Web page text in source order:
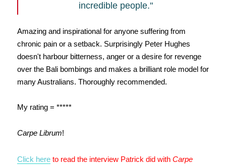
incredible people."
Amazing and inspirational for anyone suffering from
chronic pain or a setback. Surprisingly Peter Hughes
doesn't harbour bitterness, anger or a desire for revenge
over the Bali bombings and makes a brilliant role model for
many Australians. Thoroughly recommended.
My rating = *****
Carpe Librum!
Click hereto read the interview Patrick did with Carpe